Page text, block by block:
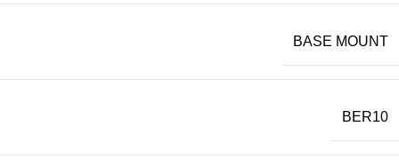
BASE MOUNT
BER10